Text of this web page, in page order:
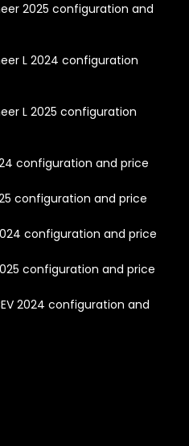
2025 configuration and
L 2024 configuration
L 2025 configuration
configuration and price
configuration and price
configuration and price
configuration and price
2024 configuration and